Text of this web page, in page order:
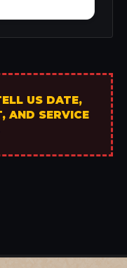
US DATE,
AND SERVICE